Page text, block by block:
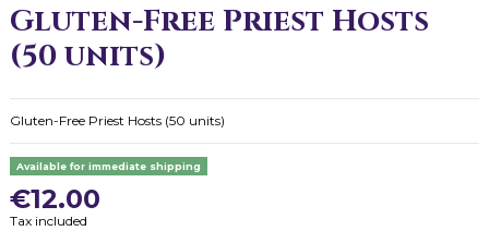
Gluten-Free Priest Hosts
(50 units)
Gluten-Free Priest Hosts (50 units)
Available for immediate shipping
€12.00
Tax included